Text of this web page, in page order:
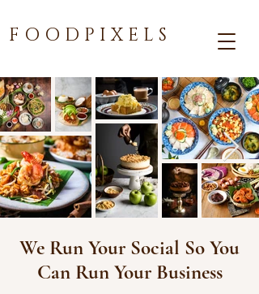
F O O D P I X E L S
We Run Your Social So You
Can Run Your Business